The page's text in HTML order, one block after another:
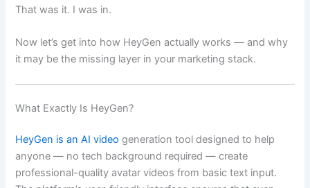
That was it. I was in.
Now let’s get into how HeyGen actually works — and why
it may be the missing layer in your marketing stack.
What Exactly Is HeyGen?
HeyGen is an AI video generation tool designed to help
anyone — no tech background required — create
professional-quality avatar videos from basic text input.